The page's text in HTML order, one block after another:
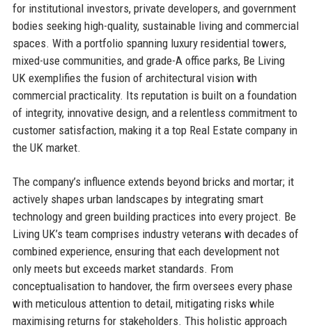
for institutional investors, private developers, and government
bodies seeking high-quality, sustainable living and commercial
spaces. With a portfolio spanning luxury residential towers,
mixed-use communities, and grade-A office parks, Be Living
UK exemplifies the fusion of architectural vision with
commercial practicality. Its reputation is built on a foundation
of integrity, innovative design, and a relentless commitment to
customer satisfaction, making it a top Real Estate company in
the UK market.
The company’s influence extends beyond bricks and mortar; it
actively shapes urban landscapes by integrating smart
technology and green building practices into every project. Be
Living UK’s team comprises industry veterans with decades of
combined experience, ensuring that each development not
only meets but exceeds market standards. From
conceptualisation to handover, the firm oversees every phase
with meticulous attention to detail, mitigating risks while
maximising returns for stakeholders. This holistic approach